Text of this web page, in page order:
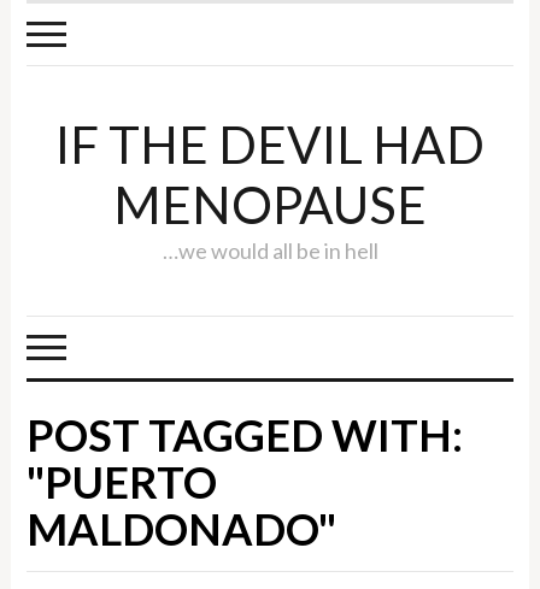
IF THE DEVIL HAD
MENOPAUSE
…we would all be in hell
POST TAGGED WITH:
"PUERTO
MALDONADO"